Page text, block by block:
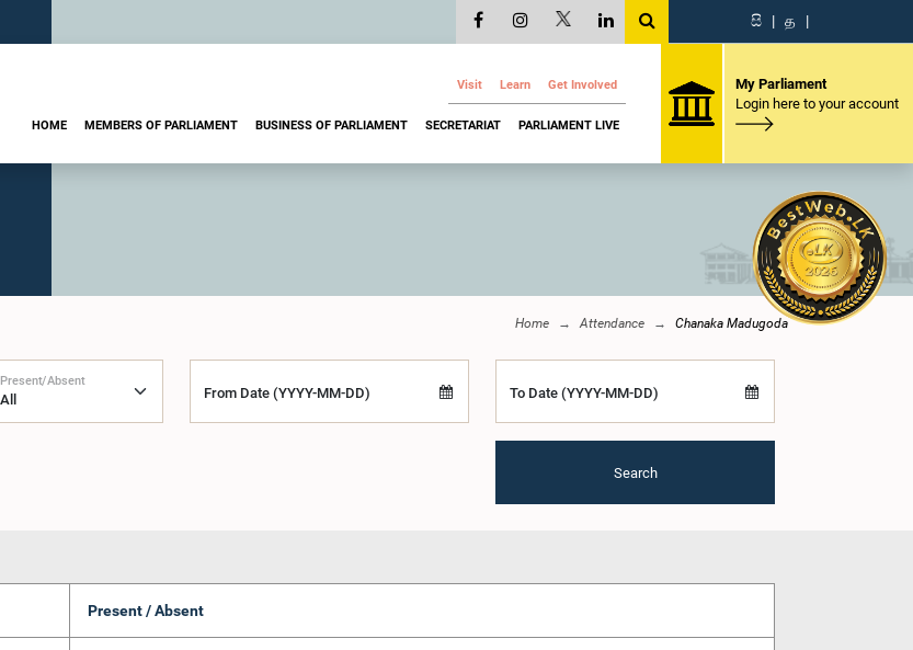
සි | த |
Visit Learn Get Involved
HOME MEMBERS OF PARLIAMENT BUSINESS OF PARLIAMENT SECRETARIAT PARLIAMENT LIVE
My Parliament
Login here to your account
Home Attendance Chanaka Madugoda
Present/Absent
From Date (YYYY-MM-DD) To Date (YYYY-MM-DD)
Search
Present / Absent